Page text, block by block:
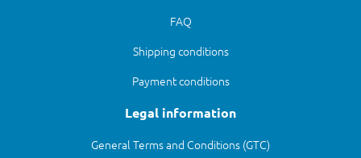
FAQ
Shipping conditions
Payment conditions
Legal information
General Terms and Conditions (GTC)